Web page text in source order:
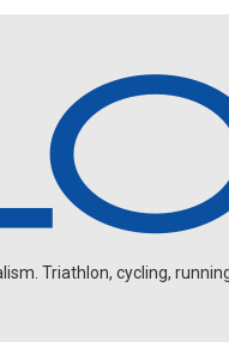
Triathlon, cycling,